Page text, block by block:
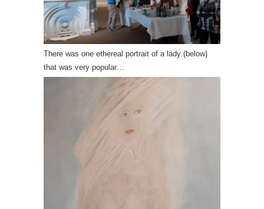
There was one ethereal portrait of a lady (below)
that was very popular…